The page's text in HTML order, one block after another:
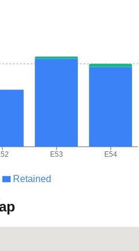
Retained
E53 E54